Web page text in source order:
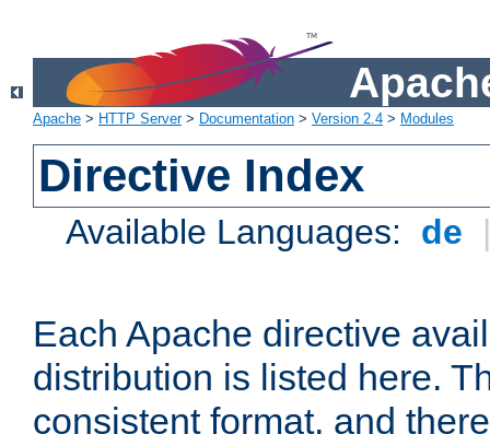
Apache > HTTP Server> Documentation > Version 2.4 > Modules
Directive Index
Available Languages: de
Each Apache directive
distribution is listed here.
consistent format, and